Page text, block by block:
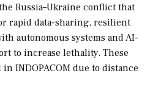
Russia–Ukraine conflict that
rapid data-sharing, resilient
autonomous systems and AI-
to increase lethality. These
INDOPACOM due to distance